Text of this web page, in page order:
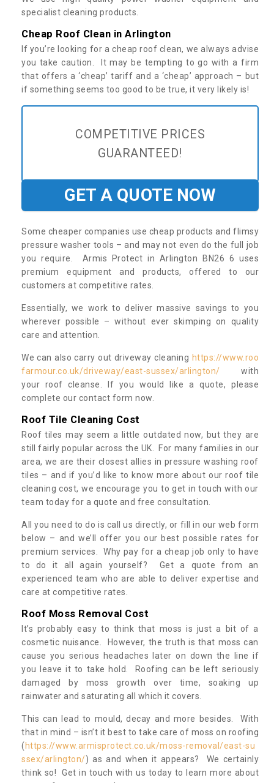
specialist cleaning products.
Cheap Roof Clean in Arlington
If you’re looking for a cheap roof clean, we always advise
you take caution. It may be tempting to go with a firm
that offers a ‘cheap’ tariff and a ‘cheap’ approach – but
if something seems too good to be true, it very likely is!
COMPETITIVE PRICES
GUARANTEED!
GET A QUOTE NOW
Some cheaper companies use cheap products and flimsy
pressure washer tools – and may not even do the full job
you require. Armis Protect in Arlington BN26 6 uses
premium equipment and products, offered to our
customers at competitive rates.
Essentially, we work to deliver massive savings to you
wherever possible – without ever skimping on quality
care and attention.
We can also carry out driveway cleaning https://www.roo
farmour.co.uk/driveway/east-sussex/arlington/ with
your roof cleanse. If you would like a quote, please
complete our contact form now.
Roof Tile Cleaning Cost
Roof tiles may seem a little outdated now, but they are
still fairly popular across the UK. For many families in our
area, we are their closest allies in pressure washing roof
tiles – and if you’d like to know more about our roof tile
cleaning cost, we encourage you to get in touch with our
team today for a quote and free consultation.
All you need to do is call us directly, or fill in our web form
below – and we’ll offer you our best possible rates for
premium services. Why pay for a cheap job only to have
to do it all again yourself? Get a quote from an
experienced team who are able to deliver expertise and
care at competitive rates.
Roof Moss Removal Cost
It’s probably easy to think that moss is just a bit of a
cosmetic nuisance. However, the truth is that moss can
cause you serious headaches later on down the line if
you leave it to take hold. Roofing can be left seriously
damaged by moss growth over time, soaking up
rainwater and saturating all which it covers.
This can lead to mould, decay and more besides. With
that in mind – isn’t it best to take care of moss on roofing
( https://www.armisprotect.co.uk/moss-removal/east-su
ssex/arlington/) as and when it appears? We certainly
think so! Get in touch with us today to learn more about